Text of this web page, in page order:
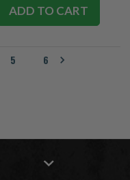
ADD TO CART
5 6